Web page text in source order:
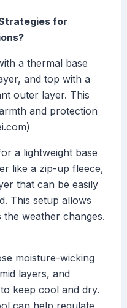
for
a thermal base
and top with a
outer layer. This
and protection
a lightweight base
like a zip-up fleece,
that can be easily
This setup allows
weather changes.
moisture-wicking
layers, and
keep cool and dry.